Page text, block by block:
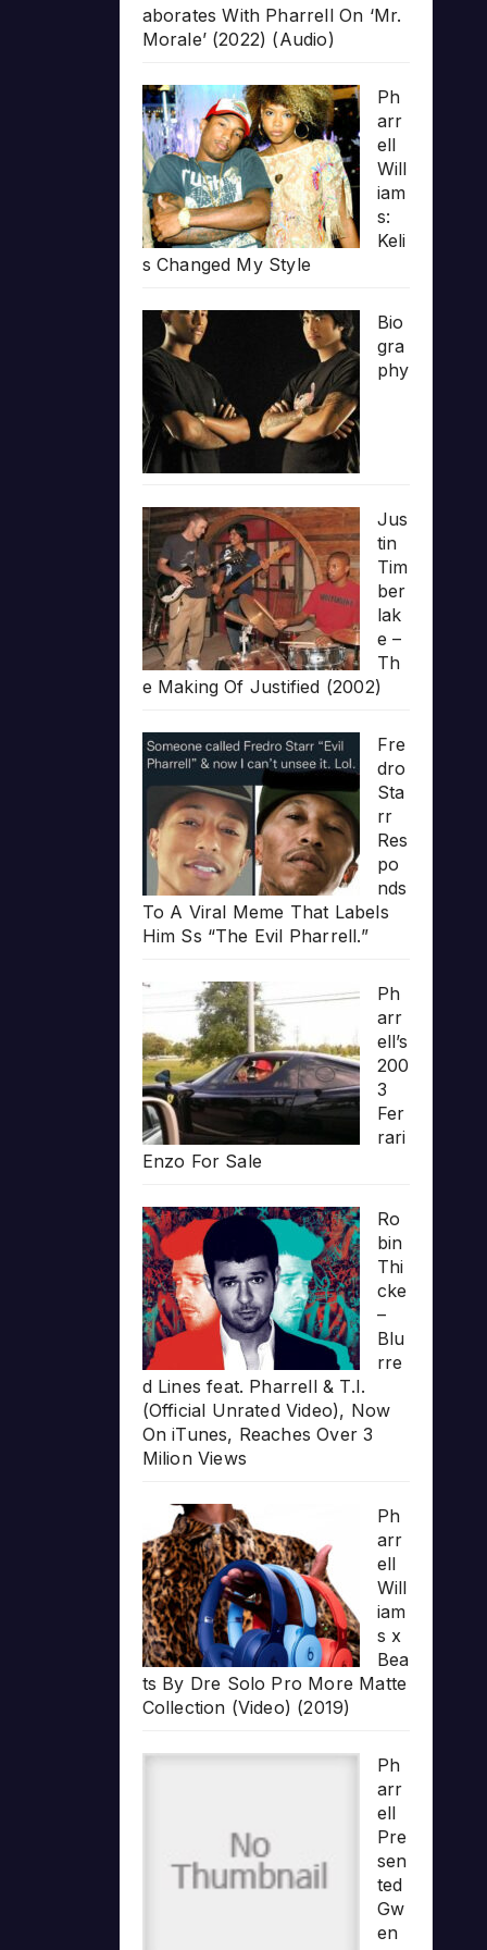
aborates With Pharrell On ‘Mr.
Morale’ (2022) (Audio)
Ph
arr
ell
Will
iam
s:
Keli
s Changed My Style
Bio
gra
phy
Jus
tin
Tim
ber
lak
e –
Th
e Making Of Justified (2002)
Fre
dro
Sta
rr
Res
po
nds
To A Viral Meme That Labels
Him Ss “The Evil Pharrell.”
Ph
arr
ell’s
200
3
Fer
rari
Enzo For Sale
Ro
bin
Thi
cke
–
Blu
rre
d Lines feat. Pharrell & T.I.
(Official Unrated Video), Now
On iTunes, Reaches Over 3
Milion Views
Ph
arr
ell
Will
iam
s x
Bea
ts By Dre Solo Pro More Matte
Collection (Video) (2019)
Ph
arr
ell
Pre
sen
ted
Gw
en